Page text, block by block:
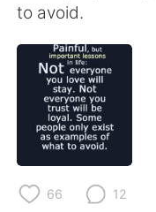
繁體中文
Français
日本語
Русский
Indonesia
to avoid.
66 12